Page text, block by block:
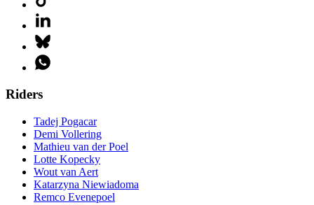
Riders
Tadej Pogacar
Demi Vollering
Mathieu van der Poel
Lotte Kopecky
Wout van Aert
Katarzyna Niewiadoma
Remco Evenepoel